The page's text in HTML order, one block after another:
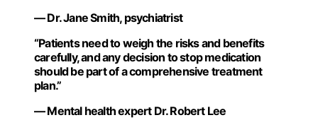
— Dr. Jane Smith, psychiatrist
“Patients need to weigh the risks and benefits
carefully, and any decision to stop medication
should be part of a comprehensive treatment
plan.”
— Mental health expert Dr. Robert Lee